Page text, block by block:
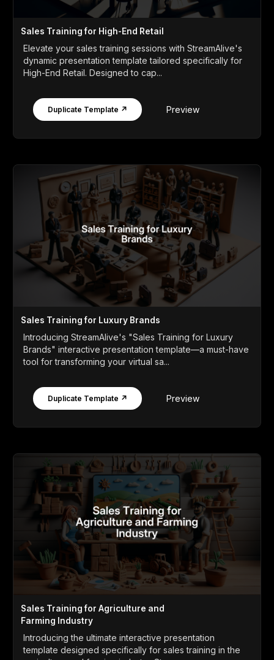
Sales Training for High-End Retail
Elevate your sales training sessions with StreamAlive's
dynamic presentation template tailored specifically for
High-End Retail. Designed to cap...
Duplicate Template ↗ Preview
Sales Training for Luxury Brands
Introducing StreamAlive's "Sales Training for Luxury
Brands" interactive presentation template—a must-have
tool for transforming your virtual sa...
Duplicate Template ↗ Preview
Sales Training for Agriculture and
Farming Industry
Introducing the ultimate interactive presentation
template designed specifically for sales training in the